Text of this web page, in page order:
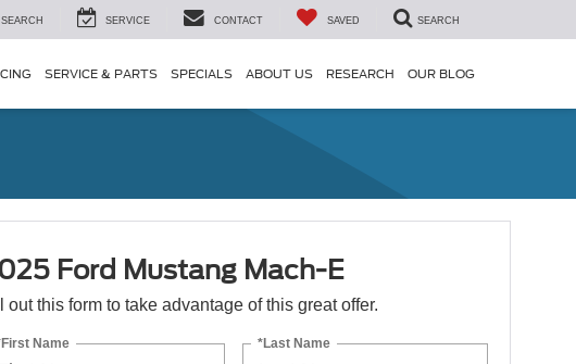
SEARCH SERVICE CONTACT SAVED SEARCH
SERVICE & PARTS SPECIALS ABOUT US RESEARCH OUR BLOG
Ford Mustang Mach-E
out this form to take advantage of this great offer.
Name *Last Name